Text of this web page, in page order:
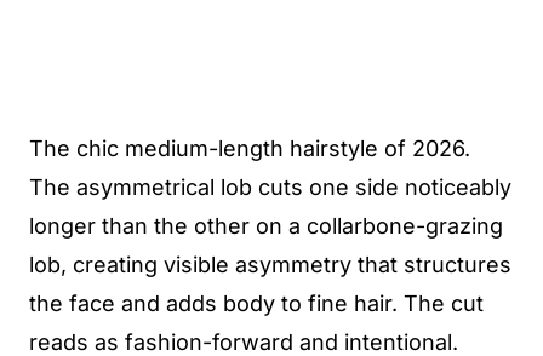
The chic medium-length hairstyle of 2026.
The asymmetrical lob cuts one side noticeably
longer than the other on a collarbone-grazing
lob, creating visible asymmetry that structures
the face and adds body to fine hair. The cut
reads as fashion-forward and intentional.